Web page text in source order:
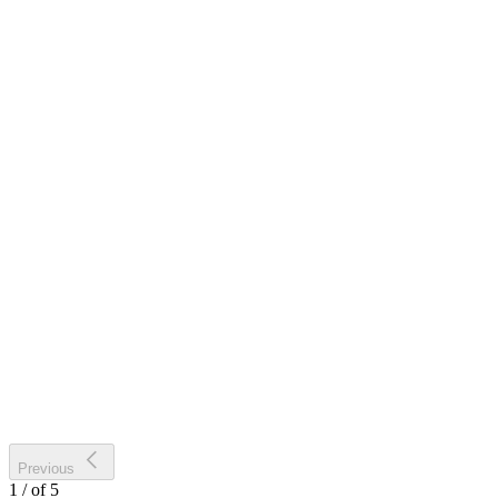
Previous
1 /of 5